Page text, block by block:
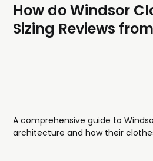
How do Windsor
Sizing Reviews
A comprehensive guide to
architecture and how their